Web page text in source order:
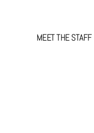
MEET THE STAFF